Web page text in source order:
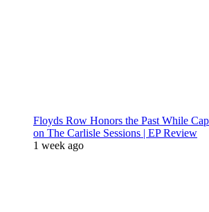
Floyds Row Honors the Past While
on The Carlisle Sessions | EP Review
1 week ago